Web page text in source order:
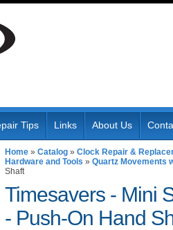
Tips Links About Us
Home » Catalog » Clock Repair &
Hardware and Tools » Quartz Movements
Shaft
Timesavers - Mini
- Push-On Hand